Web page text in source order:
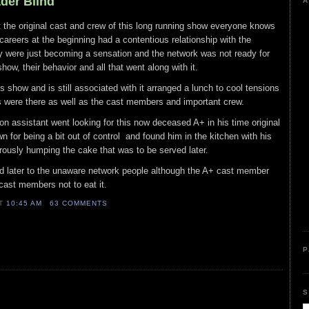
the original cast and crew of this long running show everyone knows
at the beginning had a contentious relationship with the
just becoming a sensation and the network was not ready for
their behavior and all that went along with it.
show and is still associated with it arranged a lunch to cool tensions
were there as well as the cast members and important crew.
assistant went looking for this now deceased A+ in his time original
for being a bit out of control and found him in the kitchen with his
humping the cake that was to be served later.
later to the unaware network people although the A+ cast member
members not to eat it.
10:45 AM 63 COMMENTS